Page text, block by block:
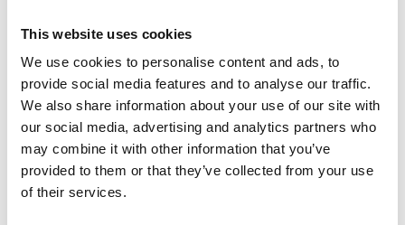
This website uses cookies
We use cookies to personalise content and ads, to
provide social media features and to analyse our traffic.
We also share information about your use of our site with
our social media, advertising and analytics partners who
may combine it with other information that you’ve
provided to them or that they’ve collected from your use
of their services.